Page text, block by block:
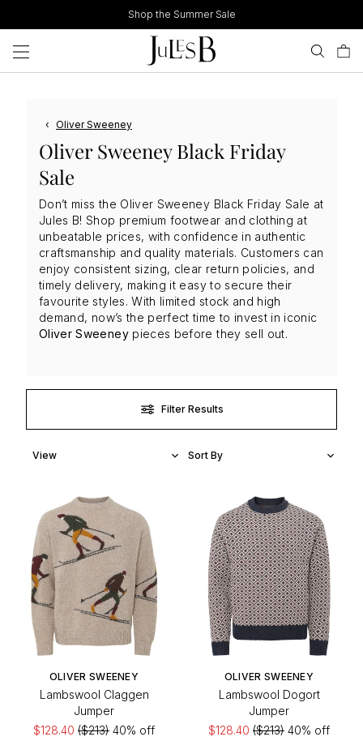
to
content
Shop the Summer Sale
‹ Oliver Sweeney
Oliver Sweeney Black Friday
Sale
Don’t miss the Oliver Sweeney Black Friday Sale at
Jules B! Shop premium footwear and clothing at
unbeatable prices, with confidence in authentic
craftsmanship and quality materials. Customers can
enjoy consistent sizing, clear return policies, and
timely delivery, making it easy to secure their
favourite styles. With limited stock and high
demand, now’s the perfect time to invest in iconic
Oliver Sweeneypieces before they sell out.
Filter Results
OLIVER SWEENEY
Lambswool Claggen
Jumper
$128.40 ($213) 40% off
OLIVER SWEENEY
Lambswool Dogort
Jumper
$128.40 ($213) 40% off